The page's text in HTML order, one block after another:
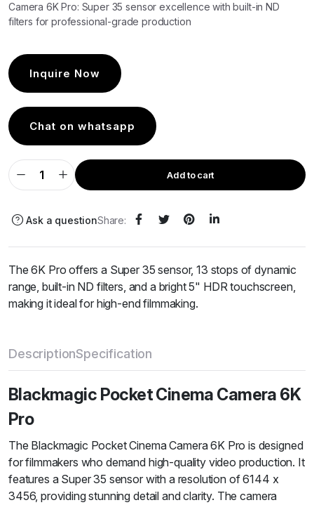
Camera 6K Pro: Super 35 sensor excellence with built-in ND
filters for professional-grade production
Inquire Now
Chat on whatsapp
Add to cart
Ask a questionShare:
The 6K Pro offers a Super 35 sensor, 13 stops of dynamic
range, built-in ND filters, and a bright 5" HDR touchscreen,
making it ideal for high-end filmmaking.
DescriptionSpecification
Blackmagic Pocket Cinema Camera 6K
Pro
The Blackmagic Pocket Cinema Camera 6K Pro is designed
for filmmakers who demand high-quality video production. It
features a Super 35 sensor with a resolution of 6144 x
3456, providing stunning detail and clarity. The camera